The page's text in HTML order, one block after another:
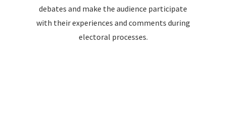
debates and make the audience participate
with their experiences and comments during
electoral processes.